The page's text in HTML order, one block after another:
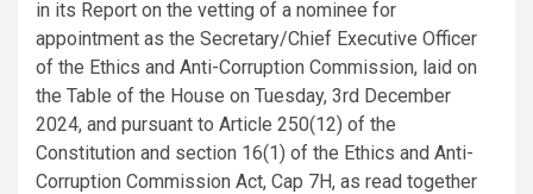
in its Report on the vetting of a nominee for
appointment as the Secretary/Chief Executive Officer
of the Ethics and Anti-Corruption Commission, laid on
the Table of the House on Tuesday, 3rd December
2024, and pursuant to Article 250(12) of the
Constitution and section 16(1) of the Ethics and Anti-
Corruption Commission Act, Cap 7H, as read together